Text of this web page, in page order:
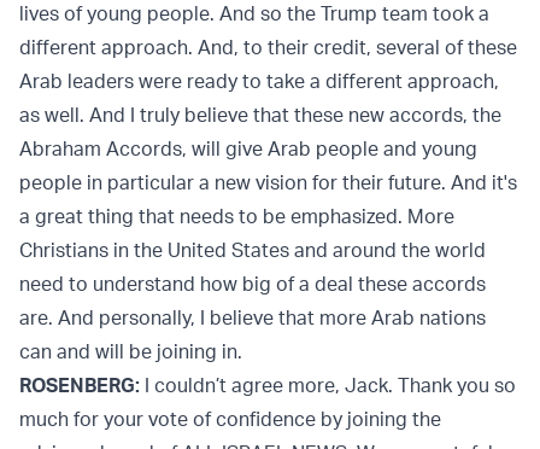
lives of young people. And so the Trump team took a
different approach. And, to their credit, several of these
Arab leaders were ready to take a different approach,
as well. And I truly believe that these new accords, the
Abraham Accords, will give Arab people and young
people in particular a new vision for their future. And it's
a great thing that needs to be emphasized. More
Christians in the United States and around the world
need to understand how big of a deal these accords
are. And personally, I believe that more Arab nations
can and will be joining in.
ROSENBERG: I couldn’t agree more, Jack. Thank you so
much for your vote of confidence by joining the